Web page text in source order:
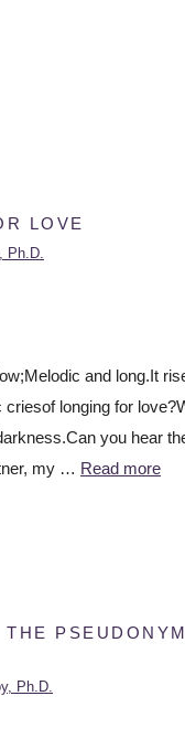
LOVE
Ph.D.
and long.It
longing for
you hear
my … Read more
Ph.D.